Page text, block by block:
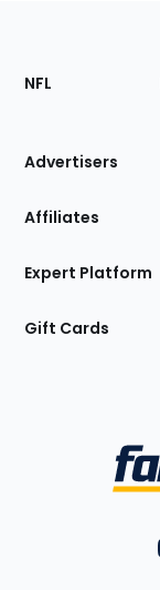
Footer
Sections
Site
NFL
Advertisers
Affiliates
Expert Platform
Gift Cards